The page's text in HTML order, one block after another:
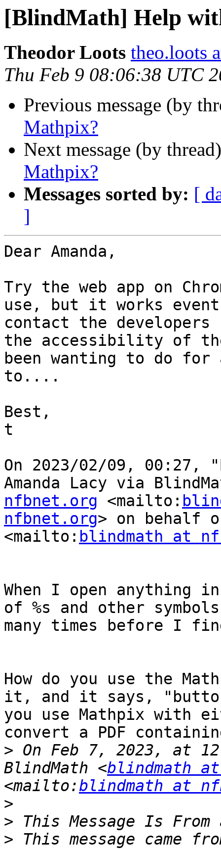
[BlindMath] Help
Theodor Loots theo.loots
Thu Feb 9 08:06:38 UTC
Previous message (by
Mathpix?
Next message (by
Mathpix?
Messages sorted by: [
]
Dear Amanda,
Try the web app on
use, but it works
contact the
the accessibility of
been wanting to do
to....
Best,
t
﻿On 2023/02/09, 00:27,
Amanda Lacy via
nfbnet.org <mailto:
nfbnet.org> on behalf
<mailto: blindmath at
When I open anything
of %s and other
many times before I
How do you use the
it, and it says,
you use Mathpix with
convert a PDF
> On Feb 7, 2023, at
BlindMath <blindmath
<mailto:blindmath at
>
>
> This message came